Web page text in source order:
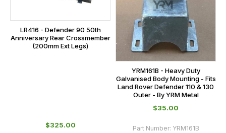
LR416 - Defender 90 50th
Anniversary Rear Crossmember
(200mm Ext Legs)
$‌325.00
YRM161B - Heavy Duty
Galvanised Body Mounting - Fits
Land Rover Defender 110 & 130
Outer - By YRM Metal
$‌35.00
Part Number: YRM161B